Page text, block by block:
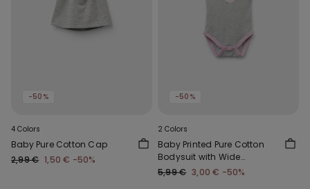
-50%
4 Colors
Baby Pure Cotton Cap
2,99 € 1,50 € -50%
-50%
2 Colors
Baby Printed Pure Cotton
Bodysuit with Wide
Shoulder Straps
5,99 € 3,00 € -50%